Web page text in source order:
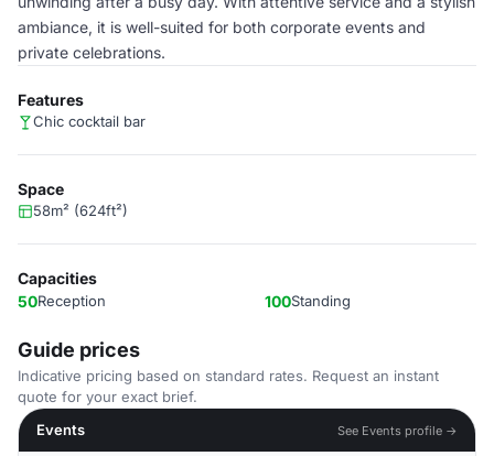
ambiance, it is well-suited for both corporate events and
private celebrations.
Features
Chic cocktail bar
Space
58m² (624ft²)
Capacities
50Reception 100Standing
Guide prices
Indicative pricing based on standard rates. Request an instant
quote for your exact brief.
Events
See Events profile →